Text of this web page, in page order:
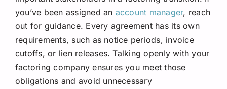
you’ve been assigned an account manager, reach
out for guidance. Every agreement has its own
requirements, such as notice periods, invoice
cutoffs, or lien releases. Talking openly with your
factoring company ensures you meet those
obligations and avoid unnecessary